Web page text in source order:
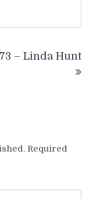
– Linda Hunt
Required